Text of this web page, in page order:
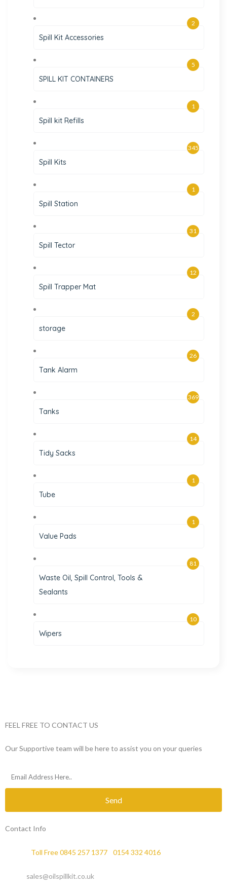
Spill Kit Accessories
2
SPILL KIT CONTAINERS
5
Spill kit Refills
1
Spill Kits
345
Spill Station
1
Spill Tector
31
Spill Trapper Mat
12
storage
2
Tank Alarm
26
Tanks
369
Tidy Sacks
14
Tube
1
Value Pads
1
Waste Oil, Spill Control, Tools &
Sealants
81
Wipers
10
FEEL FREE TO CONTACT US
Our Supportive team will be here to assist you on your queries
Send
Contact Info
Toll Free 0845 257 1377 0154 332 4016
sales@oilspillkit.co.uk